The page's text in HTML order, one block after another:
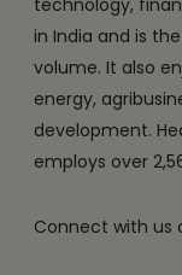
in India and is
volume. It also
energy,
development.
employs over
Connect with us